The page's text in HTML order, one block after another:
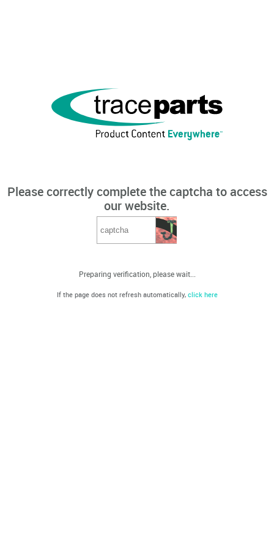
Please correctly complete the captcha to access
our website.
Preparing verification, please wait...
If the page does not refresh automatically, click here